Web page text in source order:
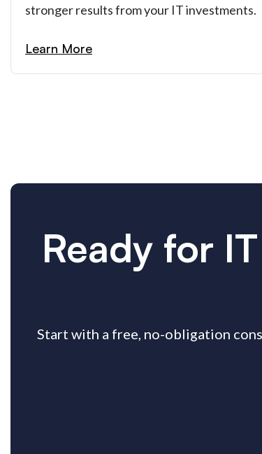
stronger results from your IT investments.
Learn More
Ready for
Start with a free, no-obligation